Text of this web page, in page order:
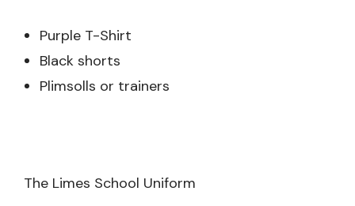
Purple T-Shirt
Black shorts
Plimsolls or trainers
The Limes School Uniform